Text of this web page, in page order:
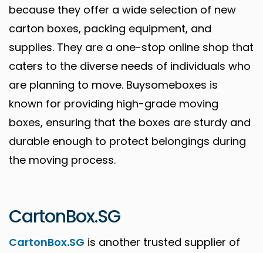
because they offer a wide selection of new
carton boxes, packing equipment, and
supplies. They are a one-stop online shop that
caters to the diverse needs of individuals who
are planning to move. Buysomeboxes is
known for providing high-grade moving
boxes, ensuring that the boxes are sturdy and
durable enough to protect belongings during
the moving process.
CartonBox.SG
CartonBox.SG is another trusted supplier of